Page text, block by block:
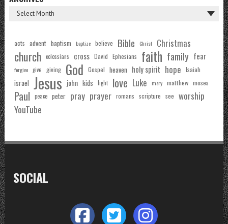
acts advent baptism baptize believe Bible Christ Christmas
church colossians cross David Ephesians faith family fear
forgive give giving God Gospel heaven holy spirit hope Isaiah
israel Jesus john kids light love Luke mary matthew moses
Paul peace peter pray prayer romans scripture see worship
YouTube
SOCIAL